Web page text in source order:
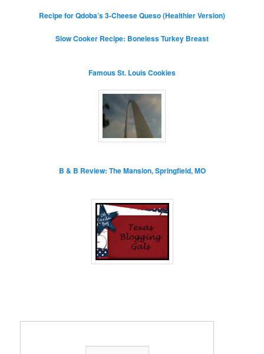
Recipe for Qdoba’s 3-Cheese Queso (Healthier Version)
Slow Cooker Recipe: Boneless Turkey Breast
Famous St. Louis Cookies
B & B Review: The Mansion, Springfield, MO